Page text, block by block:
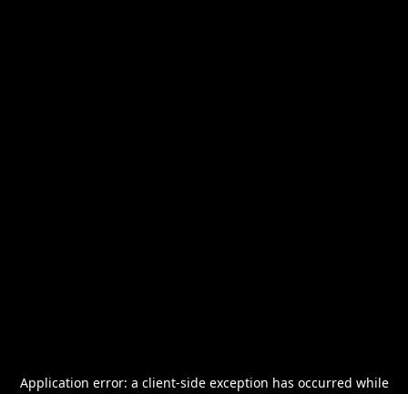
Application error: a client-side exception has occurred while